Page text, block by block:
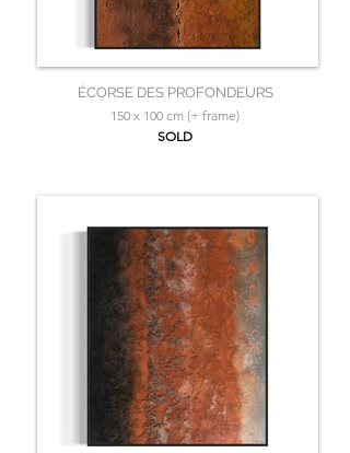
ÉCORSE DES PROFONDEURS
150 x 100 cm (+ frame)
SOLD